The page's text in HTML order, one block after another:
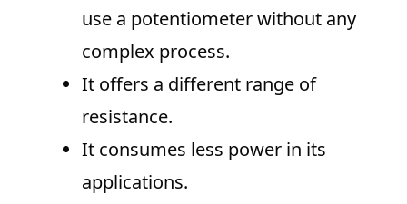
use a potentiometer without any
complex process.
It offers a different range of
resistance.
It consumes less power in its
applications.